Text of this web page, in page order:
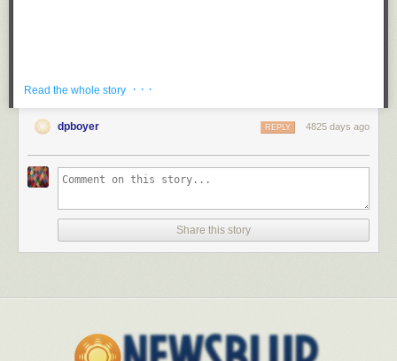
Here is a clip of CNN’s Wolf Blitzer — who conversed with a
“thanks the Lord” for… well, I guess for randomly choosing not to kill her
in the natural disaster that has killed two dozen people.
Read the whole story · · ·
dpboyer 4825 days ago
REPLY
Share this story